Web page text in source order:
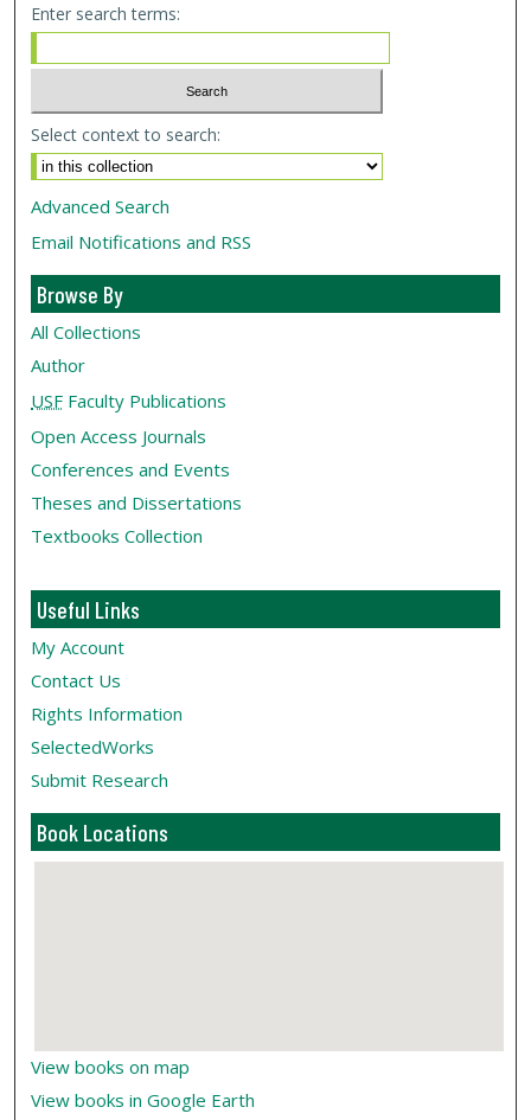
Enter search terms:
Select context to search:
Advanced Search
Email Notifications and RSS
Browse By
All Collections
Author
USF Faculty Publications
Open Access Journals
Conferences and Events
Theses and Dissertations
Textbooks Collection
Useful Links
My Account
Contact Us
Rights Information
SelectedWorks
Submit Research
Book Locations
View books on map
View books in Google Earth